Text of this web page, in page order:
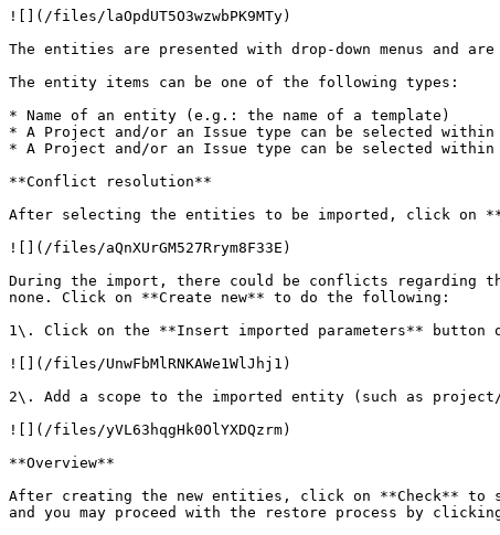
![](/files/laOpdUT5O3wzwbPK9MTy)
The entities are presented with drop-down menus and
The entity items can be one of the following types:
* Name of an entity (e.g.: the name of a template)
* A Project and/or an Issue type can be selected
* A Project and/or an Issue type can be selected
**Conflict resolution**
After selecting the entities to be imported, click on
![](/files/aQnXUrGM527Rrym8F33E)
During the import, there could be conflicts regarding
none. Click on **Create new** to do the following:
1\. Click on the **Insert imported parameters**
![](/files/UnwFbMlRNKAWe1WlJhj1)
2\. Add a scope to the imported entity (such as
![](/files/yVL63hqgHk0OlYXDQzrm)
**Overview**
After creating the new entities, click on **Check** to
and you may proceed with the restore process by